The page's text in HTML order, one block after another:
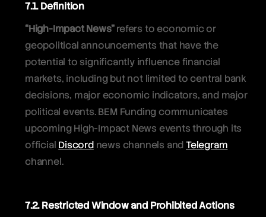
7.1. Definition
“High-Impact News”refers to economic or
geopolitical announcements that have the
potential to significantly influence financial
markets, including but not limited to central bank
decisions, major economic indicators, and major
political events. BEM Funding communicates
upcoming High-Impact News events through its
official Discordnews channels andTelegram
channel.
7.2. Restricted Window and Prohibited Actions